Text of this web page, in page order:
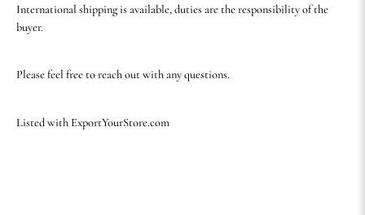
International shipping is available, duties are the responsibility of the
buyer.
Please feel free to reach out with any questions.
Listed with ExportYourStore.com